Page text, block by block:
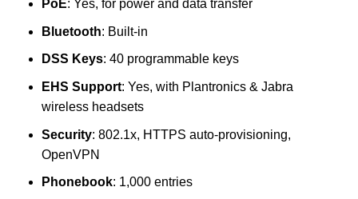
PoE: Yes, for power and data transfer
Bluetooth: Built-in
DSS Keys: 40 programmable keys
EHS Support: Yes, with Plantronics & Jabra
wireless headsets
Security: 802.1x, HTTPS auto-provisioning,
OpenVPN
Phonebook: 1,000 entries